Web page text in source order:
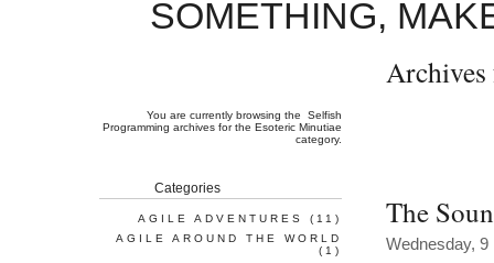
SOMETHING,
Archives
The
Wednesday, 9
You are currently browsing the
Selfish
Programming archives for the Esoteric Minutiae
category.
Categories
AGILE ADVENTURES
(11)
AGILE AROUND THE WORLD
(1)